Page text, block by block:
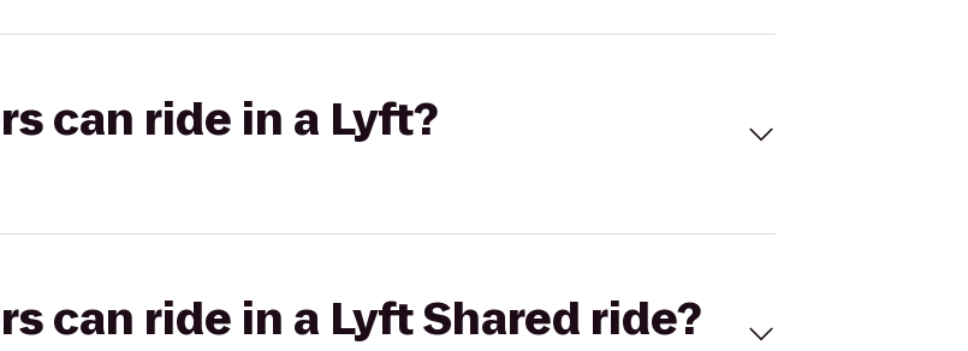
can ride in a Lyft?
can ride in a Lyft Shared ride?